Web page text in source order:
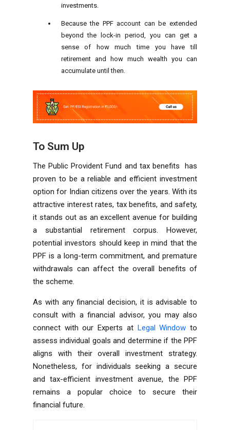
investments.
Because the PPF account can be extended
beyond the lock-in period, you can get a
sense of how much time you have till
retirement and how much wealth you can
accumulate until then.
To Sum Up
The Public Provident Fund and tax benefits has
proven to be a reliable and efficient investment
option for Indian citizens over the years. With its
attractive interest rates, tax benefits, and safety,
it stands out as an excellent avenue for building
a substantial retirement corpus. However,
potential investors should keep in mind that the
PPF is a long-term commitment, and premature
withdrawals can affect the overall benefits of
the scheme.
As with any financial decision, it is advisable to
consult with a financial advisor, you may also
connect with our Experts at Legal Window to
assess individual goals and determine if the PPF
aligns with their overall investment strategy.
Nonetheless, for individuals seeking a secure
and tax-efficient investment avenue, the PPF
remains a popular choice to secure their
financial future.